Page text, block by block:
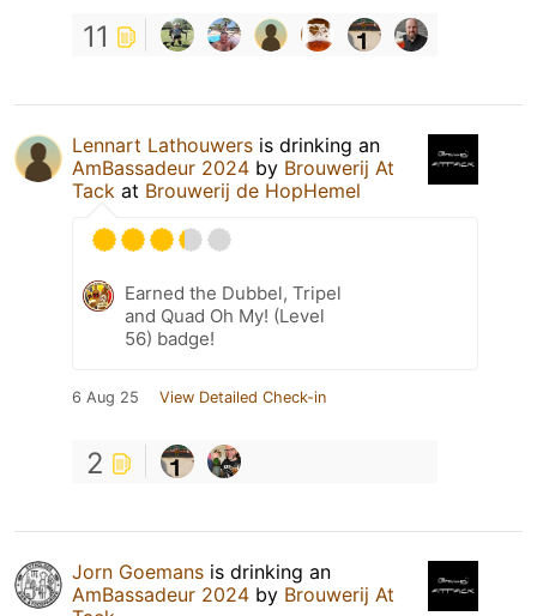
11
Lennart Lathouwers is drinking an
AmBassadeur 2024 by Brouwerij At
Tack at Brouwerij de HopHemel
Earned the Dubbel, Tripel
and Quad Oh My! (Level
56) badge!
6 Aug 25 View Detailed Check-in
2
Jorn Goemans is drinking an
AmBassadeur 2024 by Brouwerij At